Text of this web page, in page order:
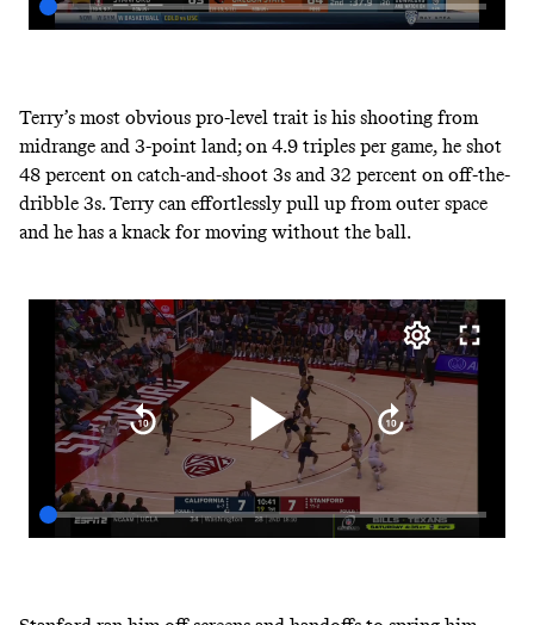
Terry’s most obvious pro-level trait is his shooting from
midrange and 3-point land; on 4.9 triples per game, he shot
48 percent on catch-and-shoot 3s and 32 percent on off-the-
dribble 3s. Terry can effortlessly pull up from outer space
and he has a knack for moving without the ball.